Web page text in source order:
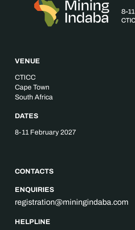
VENUE
CTICC
Cape Town
South Africa
DATES
8-11 February 2027
CONTACTS
ENQUIRIES
registration@miningindaba.com
HELPLINE